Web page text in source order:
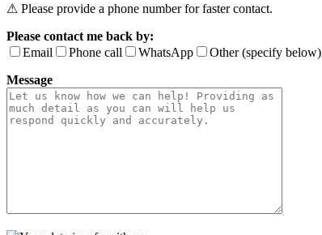
⚠ Please provide a phone number for faster contact.
Please contact me back by:
Email
Phone call WhatsApp
Other (specify below)
Message